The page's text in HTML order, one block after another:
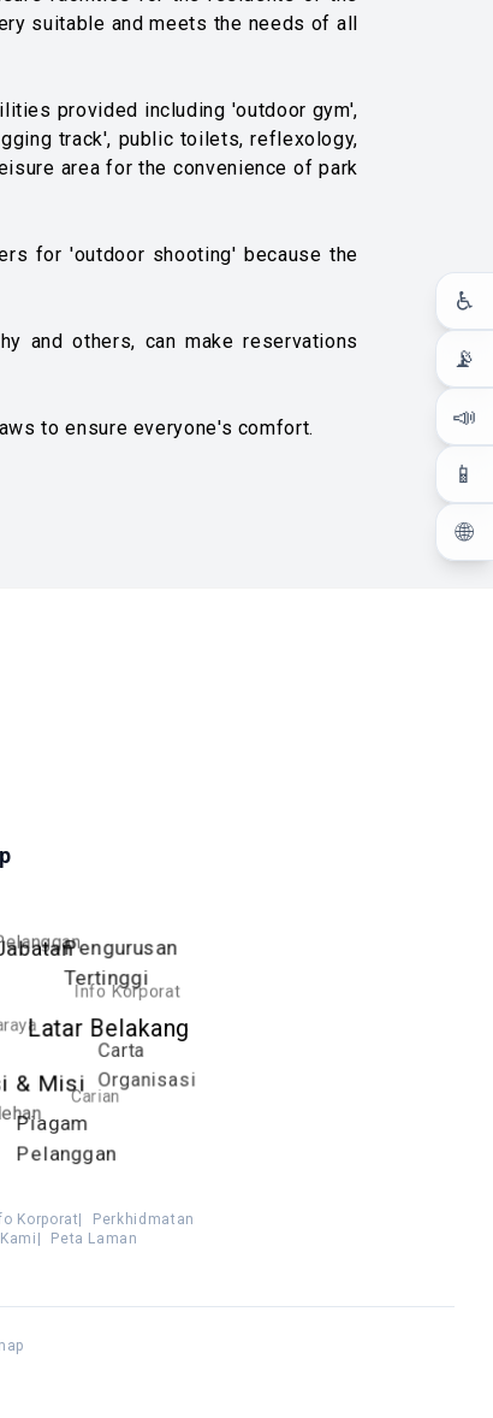
♿
📡
📣
📱
🌐
suitable and meets the needs of all
provided including 'outdoor gym',
track', public toilets, reflexology,
area for the convenience of park
for 'outdoor shooting' because the
and others, can make reservations
to ensure everyone's comfort.
Latar Belakang
& Misi
Piagam
Pelanggan
Carta
Organisasi
Pengurusan
Tertinggi
Carian
Info Korporat
Korporat
Perkhidmatan
Peta Laman